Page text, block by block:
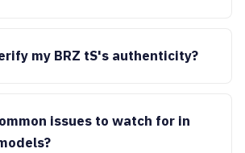
my BRZ tS's authenticity?
issues to watch for in